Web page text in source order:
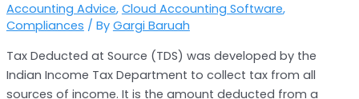
Accounting Advice, Cloud Accounting Software,
Compliances / By Gargi Baruah
Tax Deducted at Source (TDS) was developed by the
Indian Income Tax Department to collect tax from all
sources of income. It is the amount deducted from a